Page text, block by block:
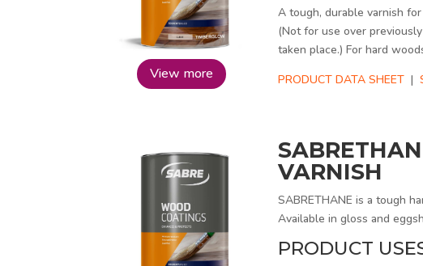
View more
A tough, durable varnish
(Not for use over
taken place.) For hard
PRODUCT DATA SHEET |
VARNISH
SABRETHANE is a tough
Available in gloss and
PRODUCT